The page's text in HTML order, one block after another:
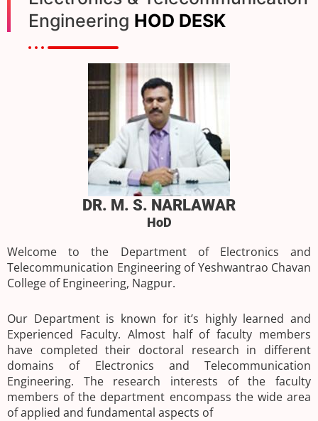
Engineering HOD DESK
DR. M. S. NARLAWAR
HoD
Welcome to the Department of Electronics and
Telecommunication Engineering of Yeshwantrao Chavan
College of Engineering, Nagpur.
Our Department is known for it’s highly learned and
Experienced Faculty. Almost half of faculty members
have completed their doctoral research in different
domains of Electronics and Telecommunication
Engineering. The research interests of the faculty
members of the department encompass the wide area
of applied and fundamental aspects of